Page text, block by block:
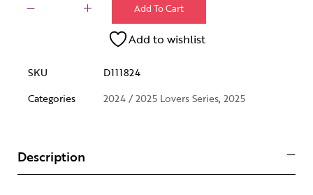
Add To Cart
Add to wishlist
SKU
D111824
Categories
2024 / 2025 Lovers Series, 2025
Description